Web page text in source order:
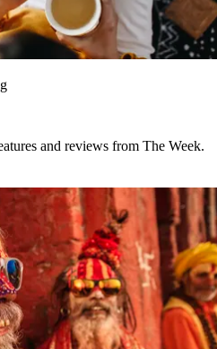
and reviews from The Week.